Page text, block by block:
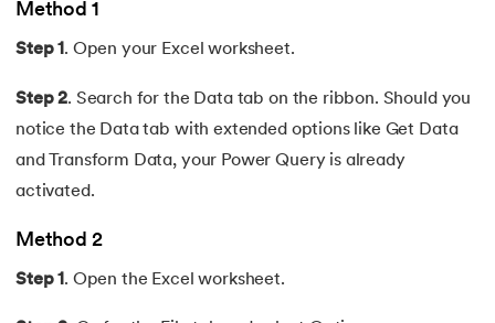
Method 1
Step 1 . Open your Excel worksheet.
Step 2. Search for the Data tab on the ribbon. Should you
notice the Data tab with extended options like Get Data
and Transform Data, your Power Query is already
activated.
Method 2
Step 1 . Open the Excel worksheet.